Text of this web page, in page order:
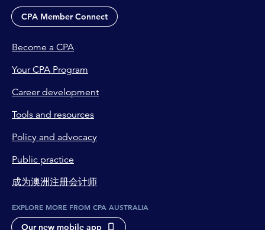
CPA Member Connect
Become a CPA
Your CPA Program
Career development
Tools and resources
Policy and advocacy
Public practice
成为澳洲注册会计师
EXPLORE MORE FROM CPA AUSTRALIA
Our new mobile app